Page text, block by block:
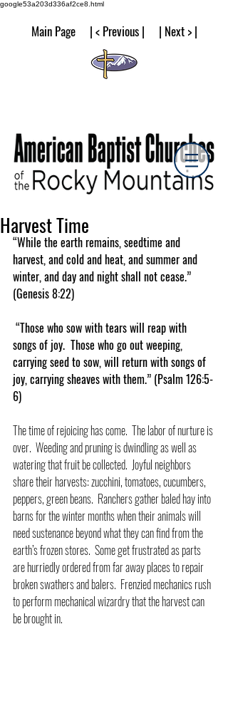
google53a203d336af2ce8.html
Main Page | < Previous | | Next > |
Harvest Time
“While the earth remains, seedtime and
harvest, and cold and heat, and summer and
winter, and day and night shall not cease.”
(Genesis 8:22)
songs of joy.  Those who go out weeping,
carrying seed to sow, will return with songs of
joy, carrying sheaves with them.” (Psalm 126:5-
6)
The time of rejoicing has come.  The labor of nurture is
over.  Weeding and pruning is dwindling as well as
watering that fruit be collected.  Joyful neighbors
share their harvests: zucchini, tomatoes, cucumbers,
peppers, green beans.  Ranchers gather baled hay into
barns for the winter months when their animals will
need sustenance beyond what they can find from the
earth’s frozen stores.  Some get frustrated as parts
are hurriedly ordered from far away places to repair
broken swathers and balers.  Frenzied mechanics rush
to perform mechanical wizardry that the harvest can
be brought in.